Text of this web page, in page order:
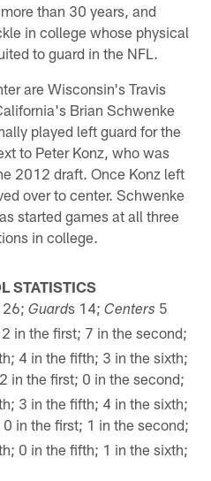
than 30 years, and
in college whose physical
to guard in the NFL.
are Wisconsin's Travis
Brian Schwenke
played left guard for the
to Peter Konz, who was
2012 draft. Once Konz left
over to center. Schwenke
started games at all three
in college.
STATISTICS
26;Guards 14;Centers 5
in the first; 7 in the second;
4 in the fifth; 3 in the sixth;
in the first; 0 in the second;
3 in the fifth; 4 in the sixth;
0 in the first; 1 in the second;
0 in the fifth; 1 in the sixth;